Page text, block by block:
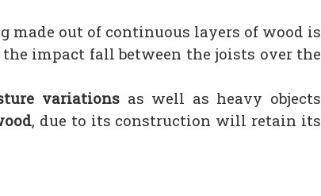
made out of continuous layers of wood is
impact fall between the joists over the
variations as well as heavy objects
, due to its construction will retain its